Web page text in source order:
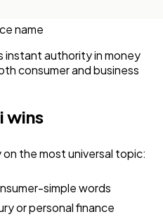
name
instant authority in money
consumer and business
wins
the most universal topic:
simple words
or personal finance